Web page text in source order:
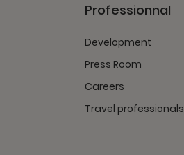
Professionnal
Development
Press Room
Careers
Travel professionals